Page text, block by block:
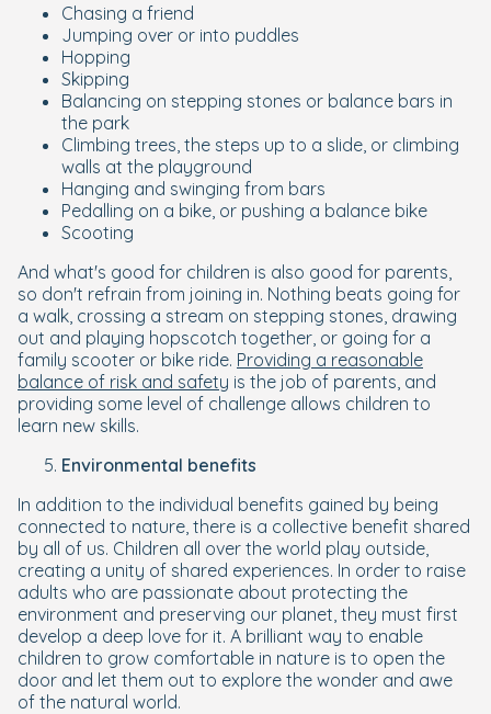
Chasing a friend
Jumping over or into puddles
Hopping
Skipping
Balancing on stepping stones or balance bars in
the park
Climbing trees, the steps up to a slide, or climbing
walls at the playground
Hanging and swinging from bars
Pedalling on a bike, or pushing a balance bike
Scooting
And what's good for children is also good for parents,
so don't refrain from joining in. Nothing beats going for
a walk, crossing a stream on stepping stones, drawing
out and playing hopscotch together, or going for a
family scooter or bike ride. Providing a reasonable
balance of risk and safety is the job of parents, and
providing some level of challenge allows children to
learn new skills.
Environmental benefits
In addition to the individual benefits gained by being
connected to nature, there is a collective benefit shared
by all of us. Children all over the world play outside,
creating a unity of shared experiences. In order to raise
adults who are passionate about protecting the
environment and preserving our planet, they must first
develop a deep love for it. A brilliant way to enable
children to grow comfortable in nature is to open the
door and let them out to explore the wonder and awe
of the natural world.